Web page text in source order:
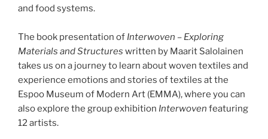
and food systems.
The book presentation of Interwoven – Exploring
Materials and Structures written by Maarit Salolainen
takes us on a journey to learn about woven textiles and
experience emotions and stories of textiles at the
Espoo Museum of Modern Art (EMMA), where you can
also explore the group exhibition Interwoven featuring
12 artists.